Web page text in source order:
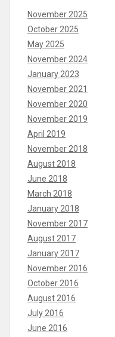
November 2025
October 2025
May 2025
November 2024
January 2023
November 2021
November 2020
November 2019
April 2019
November 2018
August 2018
June 2018
March 2018
January 2018
November 2017
August 2017
January 2017
November 2016
October 2016
August 2016
July 2016
June 2016